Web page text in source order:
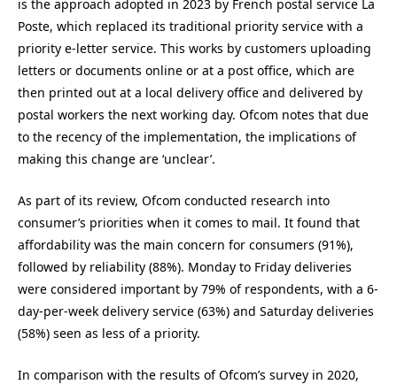
is the approach adopted in 2023 by French postal service La
Poste, which replaced its traditional priority service with a
priority e-letter service. This works by customers uploading
letters or documents online or at a post office, which are
then printed out at a local delivery office and delivered by
postal workers the next working day. Ofcom notes that due
to the recency of the implementation, the implications of
making this change are ‘unclear’.
As part of its review, Ofcom conducted research into
consumer’s priorities when it comes to mail. It found that
affordability was the main concern for consumers (91%),
followed by reliability (88%). Monday to Friday deliveries
were considered important by 79% of respondents, with a 6-
day-per-week delivery service (63%) and Saturday deliveries
(58%) seen as less of a priority.
In comparison with the results of Ofcom’s survey in 2020,